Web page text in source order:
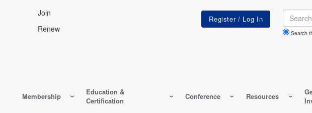
Join
Renew
Search
Search
Membership
Education &
Certification
Conference Resources